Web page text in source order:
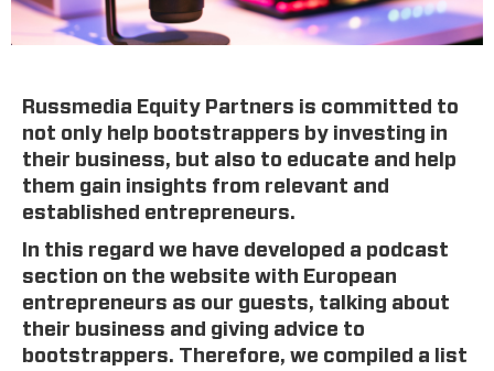
Russmedia Equity Partners is committed to
not only help bootstrappers by investing in
their business, but also to educate and help
them gain insights from relevant and
established entrepreneurs.
In this regard we have developed a podcast
section on the website with European
entrepreneurs as our guests, talking about
their business and giving advice to
bootstrappers. Therefore, we compiled a list